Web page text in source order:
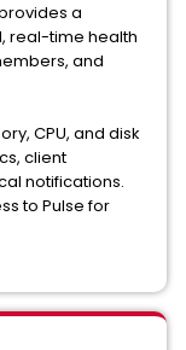
a
real-time health
and
CPU, and disk
client
notifications.
to Pulse for